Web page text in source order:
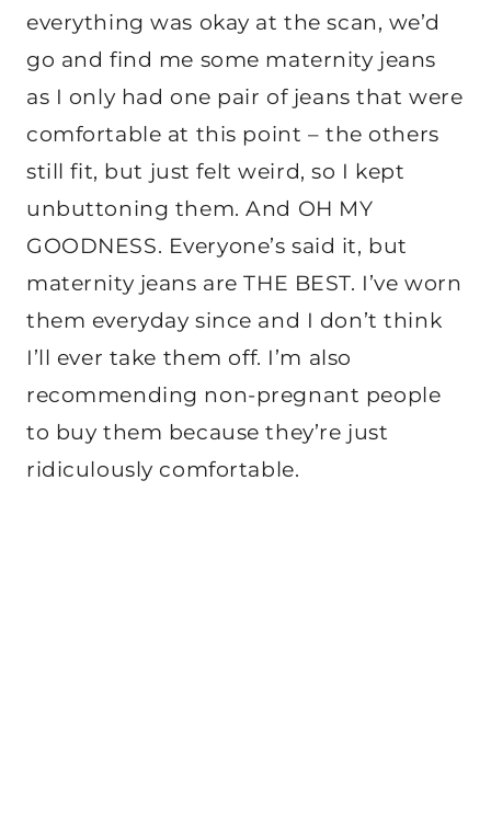
everything was okay at the scan, we’d
go and find me some maternity jeans
as I only had one pair of jeans that were
comfortable at this point – the others
still fit, but just felt weird, so I kept
unbuttoning them. And OH MY
GOODNESS. Everyone’s said it, but
maternity jeans are THE BEST. I’ve worn
them everyday since and I don’t think
I’ll ever take them off. I’m also
recommending non-pregnant people
to buy them because they’re just
ridiculously comfortable.